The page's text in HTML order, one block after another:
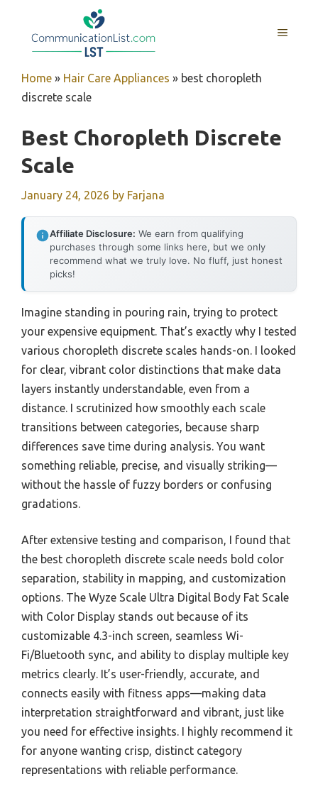
MENU
Home » Hair Care Appliances » best choropleth
discrete scale
Best Choropleth Discrete
Scale
January 24, 2026 by Farjana
Affiliate Disclosure: We earn from qualifying
purchases through some links here, but we only
recommend what we truly love. No fluff, just honest
picks!
Imagine standing in pouring rain, trying to protect
your expensive equipment. That’s exactly why I tested
various choropleth discrete scales hands-on. I looked
for clear, vibrant color distinctions that make data
layers instantly understandable, even from a
distance. I scrutinized how smoothly each scale
transitions between categories, because sharp
differences save time during analysis. You want
something reliable, precise, and visually striking—
without the hassle of fuzzy borders or confusing
gradations.
After extensive testing and comparison, I found that
the best choropleth discrete scale needs bold color
separation, stability in mapping, and customization
options. The Wyze Scale Ultra Digital Body Fat Scale
with Color Display stands out because of its
customizable 4.3-inch screen, seamless Wi-
Fi/Bluetooth sync, and ability to display multiple key
metrics clearly. It’s user-friendly, accurate, and
connects easily with fitness apps—making data
interpretation straightforward and vibrant, just like
you need for effective insights. I highly recommend it
for anyone wanting crisp, distinct category
representations with reliable performance.